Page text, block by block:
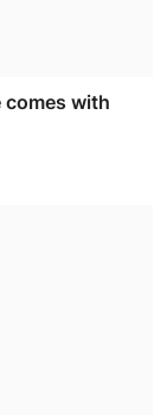
comes with